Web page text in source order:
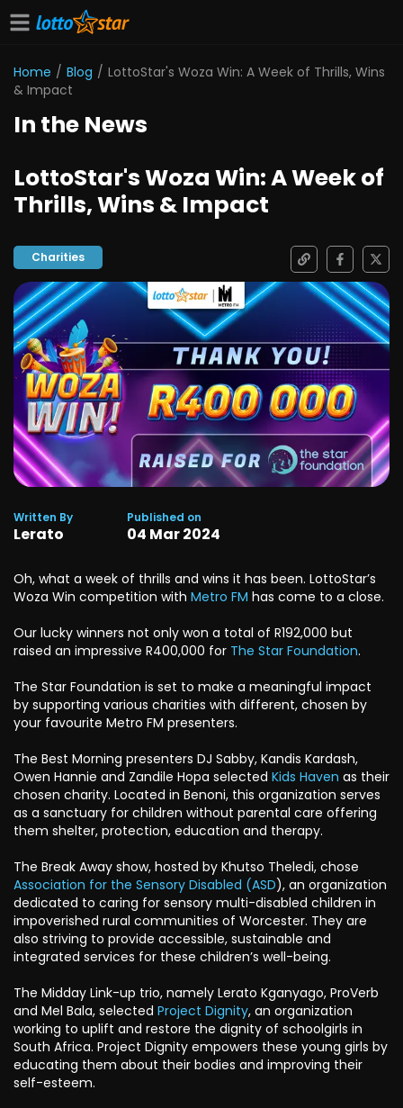
Home / Blog / LottoStar's Woza Win: A Week of Thrills, Wins
& Impact
In the News
LottoStar's Woza Win: A Week of
Thrills, Wins & Impact
Charities
Written By
Lerato
Published on
04 Mar2024
Oh, what a week of thrills and wins it has been. LottoStar’s
Woza Win competition with Metro FM has come to a close.
Our lucky winners not only won a total of R192,000 but
raised an impressive R400,000 for The Star Foundation.
The Star Foundation is set to make a meaningful impact
by supporting various charities with different, chosen by
your favourite Metro FM presenters.
The Best Morning presenters DJ Sabby, Kandis Kardash,
Owen Hannie and Zandile Hopa selected Kids Haven as their
chosen charity. Located in Benoni, this organization serves
as a sanctuary for children without parental care offering
them shelter, protection, education and therapy.
The Break Away show, hosted by Khutso Theledi, chose
Association for the Sensory Disabled (ASD), an organization
dedicated to caring for sensory multi-disabled children in
impoverished rural communities of Worcester. They are
also striving to provide accessible, sustainable and
integrated services for these children’s well-being.
The Midday Link-up trio, namely Lerato Kganyago, ProVerb
and Mel Bala, selected Project Dignity, an organization
working to uplift and restore the dignity of schoolgirls in
South Africa. Project Dignity empowers these young girls by
educating them about their bodies and improving their
self-esteem.